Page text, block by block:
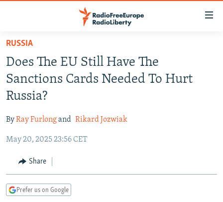
Skip
main
content
Skip
to
main
Navigation
Skip
Search
RUSSIA PROGRAMMING
RADIO SVOBODA
RADIO AZATLIQ
MARSHO RADIO
IRAN
KAZAKHSTAN
KYRGYZSTAN
TAJIKISTAN
UZBEKISTAN
SOUTH ASIA
AFGHANISTAN
PAKISTAN
CAUCASUS
ARMENIA
GEORGIA
CENTRAL/SE EUROPE
KOSOVO
BELARUS
VISUALS
RUSSIA
Does The EU Still Have The
Sanctions Cards Needed To Hurt
Russia?
ByRay Furlongand Rikard Jozwiak
May 20, 2025 23:56 CET
Share
Prefer us on Google